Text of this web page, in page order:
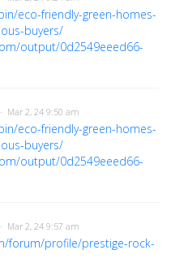
eco-friendly-green-homes-
buyers/
output/0d2549eeed66-
· Mar 2, 24 9:50 am
eco-friendly-green-homes-
buyers/
output/0d2549eeed66-
· Mar 2, 24 9:57 am
forum/profile/prestige-rock-